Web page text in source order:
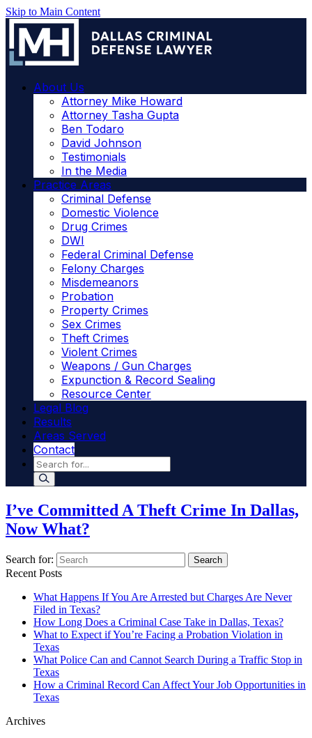
Skip to Main Content
About Us
Attorney Mike Howard
Attorney Tasha Gupta
Ben Todaro
David Johnson
Testimonials
In the Media
Practice Areas
Criminal Defense
Domestic Violence
Drug Crimes
DWI
Federal Criminal Defense
Felony Charges
Misdemeanors
Probation
Property Crimes
Sex Crimes
Theft Crimes
Violent Crimes
Weapons / Gun Charges
Expunction & Record Sealing
Resource Center
Legal Blog
Results
Areas Served
Contact
I’ve Committed A Theft Crime In Dallas,
Now What?
Search for: Search
Recent Posts
What Happens If You Are Arrested but Charges Are Never
Filed in Texas?
How Long Does a Criminal Case Take in Dallas, Texas?
What to Expect if You’re Facing a Probation Violation in
Texas
What Police Can and Cannot Search During a Traffic Stop in
Texas
How a Criminal Record Can Affect Your Job Opportunities in
Texas
Archives